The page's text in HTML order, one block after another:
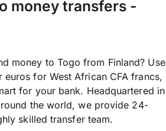
money transfers -
money to Togo from Finland? Use
euros for West African CFA francs,
for your bank. Headquartered in
the world, we provide 24-
skilled transfer team.